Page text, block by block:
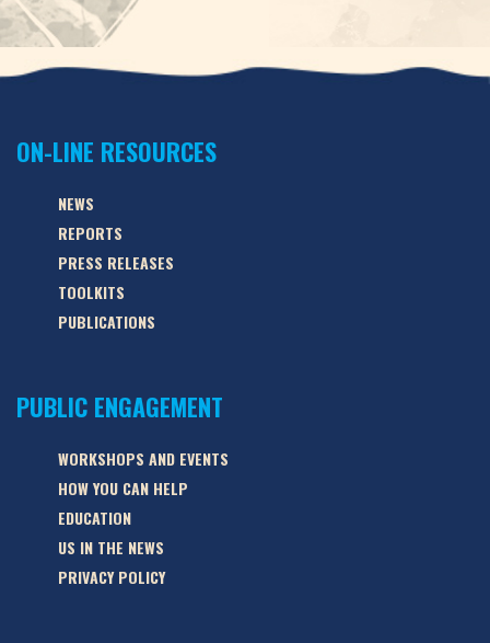
ON-LINE RESOURCES
NEWS
REPORTS
PRESS RELEASES
TOOLKITS
PUBLICATIONS
PUBLIC ENGAGEMENT
WORKSHOPS AND EVENTS
HOW YOU CAN HELP
EDUCATION
US IN THE NEWS
PRIVACY POLICY